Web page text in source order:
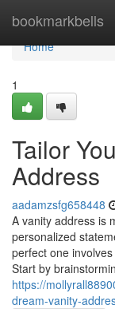
bookmarkbells
Home
Home
1
Tailor
Address
aadamzsfg658448
A vanity address is
personalized
perfect one
Start by
https://
dream-vanity-